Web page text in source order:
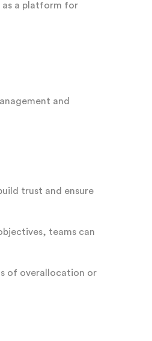
as a platform for
and
trust and ensure
teams can
of overallocation or